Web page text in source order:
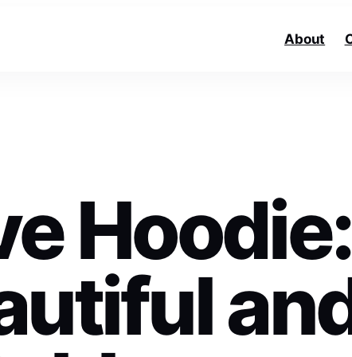
About
Hoodie: